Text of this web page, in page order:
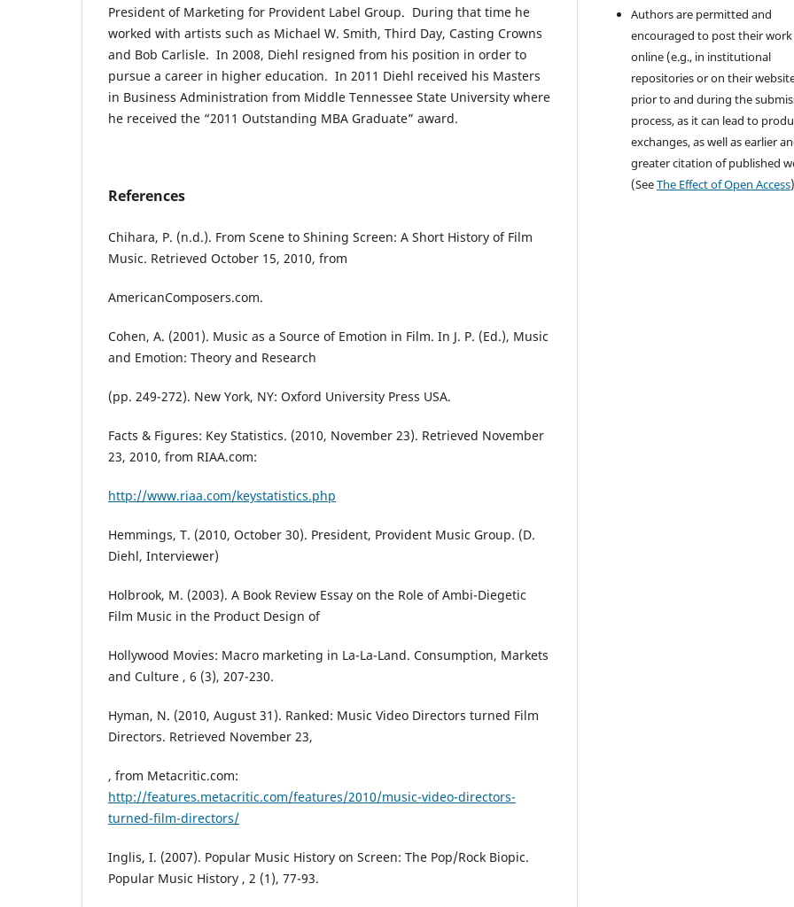
President of Marketing for Provident Label Group. During that time he
worked with artists such as Michael W. Smith, Third Day, Casting Crowns
and Bob Carlisle. In 2008, Diehl resigned from his position in order to
pursue a career in higher education. In 2011 Diehl received his Masters
in Business Administration from Middle Tennessee State University where
he received the “2011 Outstanding MBA Graduate” award.
References
Chihara, P. (n.d.). From Scene to Shining Screen: A Short History of Film
Music. Retrieved October 15, 2010, from
AmericanComposers.com.
Cohen, A. (2001). Music as a Source of Emotion in Film. In J. P. (Ed.), Music
and Emotion: Theory and Research
(pp. 249-272). New York, NY: Oxford University Press USA.
Facts & Figures: Key Statistics. (2010, November 23). Retrieved November
23, 2010, from RIAA.com:
http://www.riaa.com/keystatistics.php
Hemmings, T. (2010, October 30). President, Provident Music Group. (D.
Diehl, Interviewer)
Holbrook, M. (2003). A Book Review Essay on the Role of Ambi-Diegetic
Film Music in the Product Design of
Hollywood Movies: Macro marketing in La-La-Land. Consumption, Markets
and Culture , 6 (3), 207-230.
Hyman, N. (2010, August 31). Ranked: Music Video Directors turned Film
Directors. Retrieved November 23,
, from Metacritic.com:
http://features.metacritic.com/features/2010/music-video-directors-
turned-film-directors/
Inglis, I. (2007). Popular Music History on Screen: The Pop/Rock Biopic.
Popular Music History , 2 (1), 77-93.
Authors are permitted and
encouraged to post their work
online (e.g., in institutional
repositories or on their
prior to and during the
process, as it can lead to
exchanges, as well as earlier
greater citation of published
(SeeThe Effect of Open Access